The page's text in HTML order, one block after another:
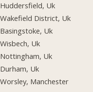
Huddersfield, Uk
Wakefield District, Uk
Basingstoke, Uk
Wisbech, Uk
Nottingham, Uk
Durham, Uk
Worsley, Manchester